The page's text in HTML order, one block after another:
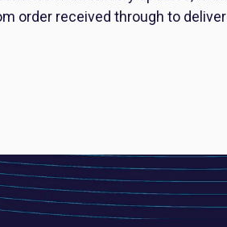
order received through to